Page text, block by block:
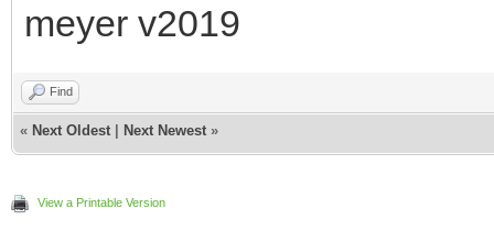
meyer v2019
Find
« Next Oldest Next Newest »
View a Printable Version